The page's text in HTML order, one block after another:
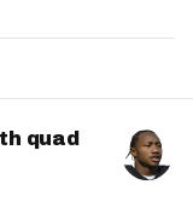
quad